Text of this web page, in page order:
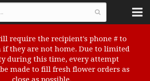
require the recipient's phone # to
if they are not home. Due to limited
during this time, every attempt
made to fill fresh flower orders as